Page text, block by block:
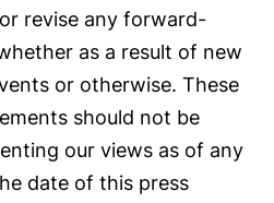
revise any forward-
as a result of new
or otherwise. These
should not be
our views as of any
date of this press